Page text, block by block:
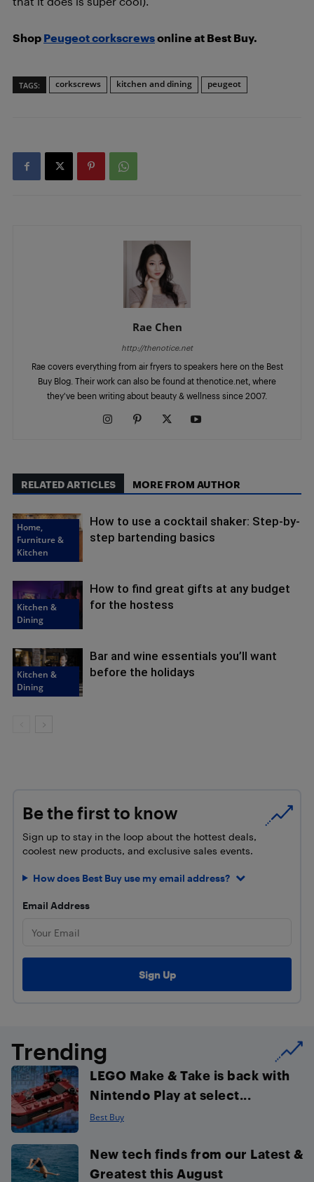
Shop Peugeot corkscrewsonline at Best Buy.
TAGS: corkscrews kitchen and dining peugeot
Rae Chen
http://thenotice.net
Rae covers everything from air fryers to speakers here on the Best
Buy Blog. Their work can also be found at thenotice.net, where
they've been writing about beauty & wellness since 2007.
RELATED ARTICLES MORE FROM AUTHOR
Home,
Furniture &
Kitchen
How to use a cocktail shaker: Step-by-
step bartending basics
Kitchen &
Dining
How to find great gifts at any budget
for the hostess
Kitchen &
Dining
Bar and wine essentials you’ll want
before the holidays
Be the first to know
Sign up to stay in the loop about the hottest deals,
coolest new products, and exclusive sales events.
How does Best Buy use my email address?
Email Address
Trending
LEGO Make & Take is back with
Nintendo Play at select...
Best Buy
New tech finds from our Latest &
Greatest this August